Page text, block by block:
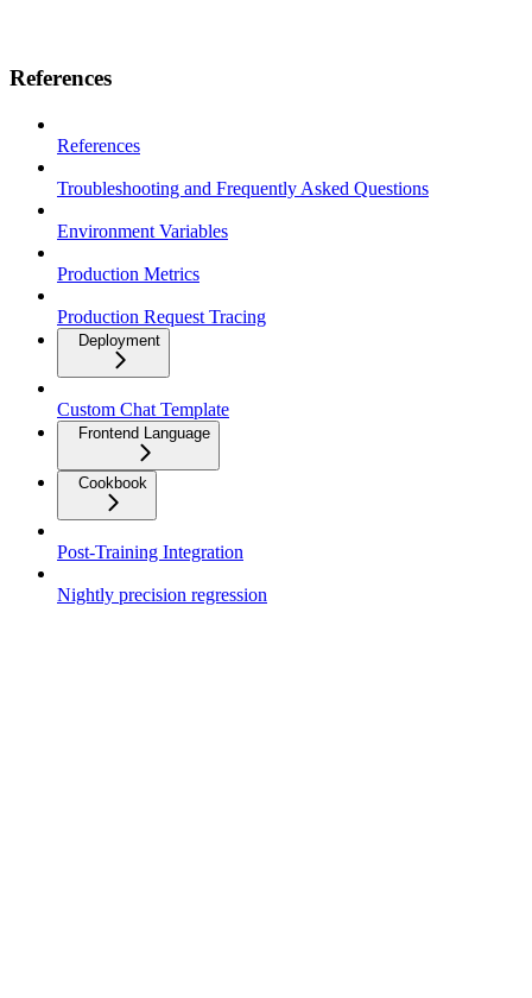
References
References
Troubleshooting and Frequently Asked Questions
Environment Variables
Production Metrics
Production Request Tracing
Deployment
Custom Chat Template
Frontend Language
Cookbook
Post-Training Integration
Nightly precision regression